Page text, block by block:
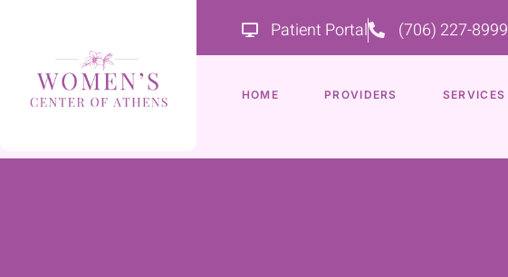
Patient Portal (706) 227-8999
HOME PROVIDERS SERVICES